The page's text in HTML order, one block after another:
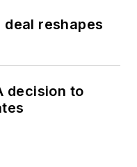
deal reshapes
decision to